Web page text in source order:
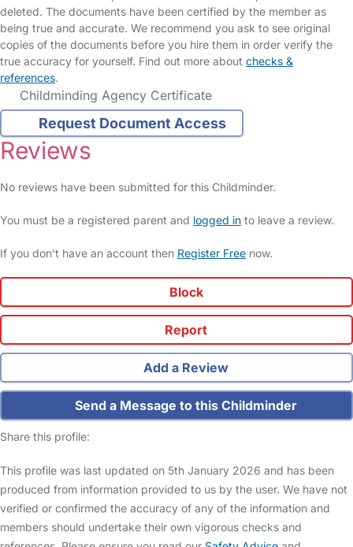
deleted. The documents have been certified by the member as
being true and accurate. We recommend you ask to see original
copies of the documents before you hire them in order verify the
true accuracy for yourself. Find out more about checks &
references.
Childminding Agency Certificate
Request Document Access
Reviews
No reviews have been submitted for this Childminder.
You must be a registered parent and logged in to leave a review.
If you don't have an account then Register Free now.
Block
Report
Add a Review
Send a Message to this Childminder
Share this profile:
This profile was last updated on 5th January 2026 and has been
produced from information provided to us by the user. We have not
verified or confirmed the accuracy of any of the information and
members should undertake their own vigorous checks and